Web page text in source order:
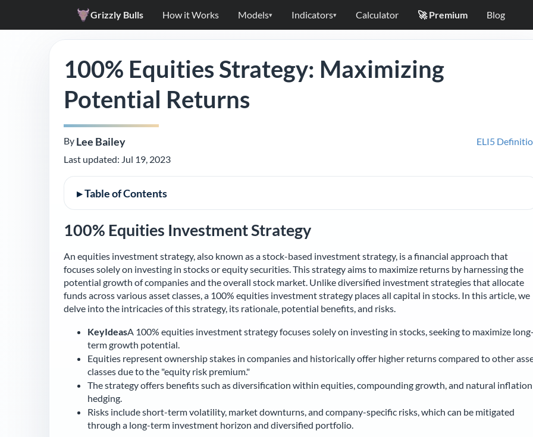
Grizzly Bulls How it Works Models▾ Indicators▾ Calculator 🚀 Premium Blog
100% Equities Strategy: Maximizing
Potential Returns
By Lee Bailey
ELI5
Last updated: Jul 19, 2023
▸Table of Contents
100% Equities Investment Strategy
An equities investment strategy, also known as a stock-based investment strategy, is a financial approach that
focuses solely on investing in stocks or equity securities. This strategy aims to maximize returns by harnessing the
potential growth of companies and the overall stock market. Unlike diversified investment strategies that allocate
funds across various asset classes, a 100% equities investment strategy places all capital in stocks. In this article, we
delve into the intricacies of this strategy, its rationale, potential benefits, and risks.
KeyIdeasA 100% equities investment strategy focuses solely on investing in stocks, seeking to maximize
term growth potential.
Equities represent ownership stakes in companies and historically offer higher returns compared to other
classes due to the "equity risk premium."
The strategy offers benefits such as diversification within equities, compounding growth, and natural inflation
hedging.
Risks include short-term volatility, market downturns, and company-specific risks, which can be mitigated
through a long-term investment horizon and diversified portfolio.